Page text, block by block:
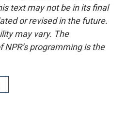
text may not be in its final
or revised in the future.
may vary. The
programming is the